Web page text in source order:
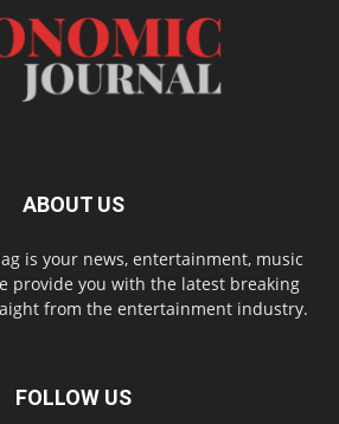
ABOUT US
is your news, entertainment, music
provide you with the latest breaking
from the entertainment industry.
FOLLOW US